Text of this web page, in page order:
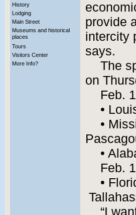
History
Lodging
Main Street
Museums and historical
places
Tours
Visitors Center
More Info?
provide
intercity
says.
The
on
Feb.
•
•
•
Feb.
•
“I